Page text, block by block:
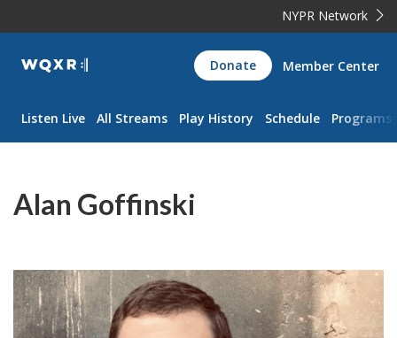
NYPR Network
WQXR
Navigation
Donate Member Center
Listen Live All Streams Play History Schedule Programs
Alan Goffinski